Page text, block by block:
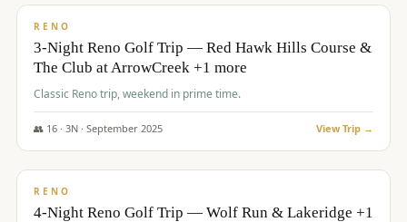
RENO
3-Night Reno Golf Trip — Red Hawk Hills Course &
The Club at ArrowCreek +1 more
Classic Reno trip, weekend in prime time.
👥 16· 3N · September 2025 View Trip →
$743/pp
RENO
4-Night Reno Golf Trip — Wolf Run & Lakeridge +1